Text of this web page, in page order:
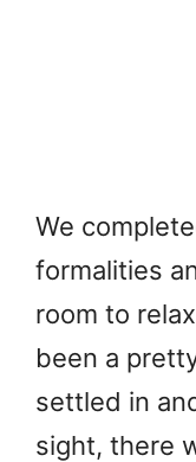
We
formalities
room to
been a
settled in
sight, there